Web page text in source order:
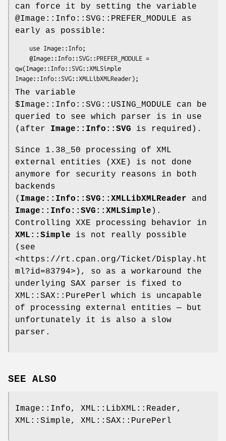
can force it by setting the variable
@Image::Info::SVG::PREFER_MODULE as
early as possible:
qw(Image::Info::SVG::XMLSimple
The variable
$Image::Info::SVG::USING_MODULE can be
queried to see which parser is in use
(after Image::Info::SVG is required).
Since 1.38_50 processing of XML
external entities (XXE) is not done
anymore for security reasons in both
backends
( Image::Info::SVG::XMLLibXMLReader and
Image::Info::SVG::XMLSimple ).
Controlling XXE processing behavior in
XML::Simple is not really possible
(see
<https://rt.cpan.org/Ticket/Display.ht
ml?id=83794>), so as a workaround the
underlying SAX parser is fixed to
XML::SAX::PurePerl which is uncapable
of processing external entities — but
unfortunately it is also a slow
parser.
SEE ALSO
Image::Info, XML::LibXML::Reader,
XML::Simple, XML::SAX::PurePerl